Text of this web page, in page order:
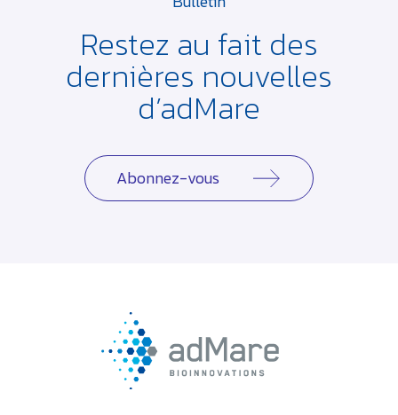
Restez au fait des
dernières nouvelles
d’adMare
Abonnez-vous